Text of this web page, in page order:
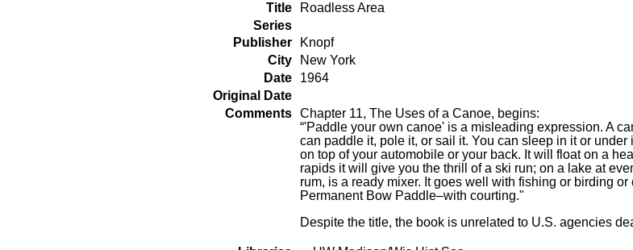
Title
Roadless Area
Series
Publisher
Knopf
City
New York
Date
1964
Original Date
Comments Chapter 11, The Uses of a Canoe, begins:
“'Paddle your own canoe' is a misleading expression. A
can paddle it, pole it, or sail it. You can sleep in it or
on top of your automobile or your back. It will float on a
rapids it will give you the thrill of a ski run; on a lake at
rum, is a ready mixer. It goes well with fishing or birding
Permanent Bow Paddle–with courting."
Despite the title, the book is unrelated to U.S. agencies